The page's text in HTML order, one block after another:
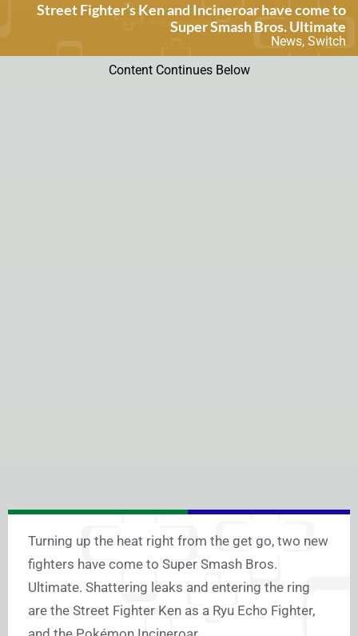
Street Fighter’s Ken and Incineroar have come to
Super Smash Bros. Ultimate
News, Switch
Content Continues Below
Turning up the heat right from the get go, two new
fighters have come to Super Smash Bros.
Ultimate. Shattering leaks and entering the ring
are the Street Fighter Ken as a Ryu Echo Fighter,